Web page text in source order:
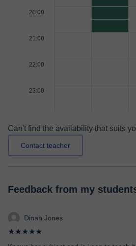
20:00
21:00
22:00
23:00
Can't find the availability that suits
Contact teacher
Feedback from my
Dinah Jones
★★★★★